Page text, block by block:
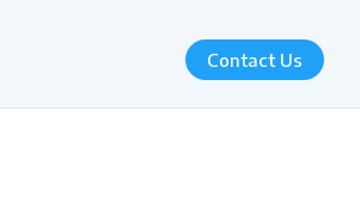
Contact Us